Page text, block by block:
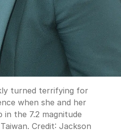
turned terrifying for
when she and her
in the 7.2 magnitude
Credit: Jackson